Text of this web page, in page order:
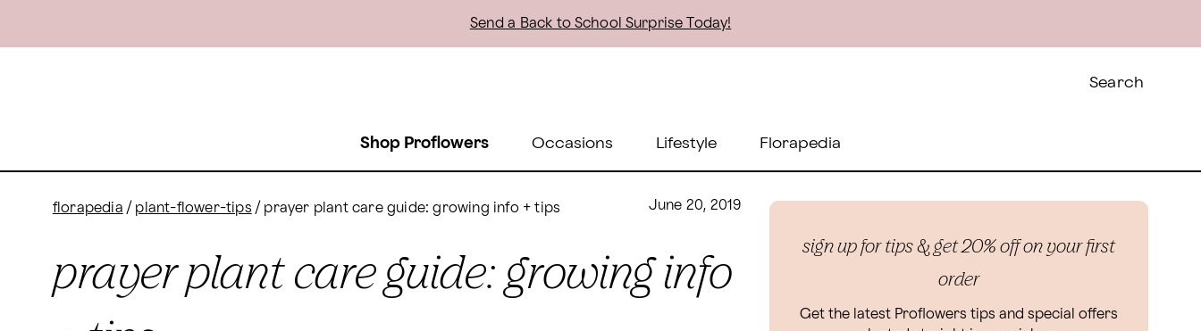
Send a Back to School Surprise Today!
Search
Shop Proflowers Occasions Lifestyle Florapedia
florapedia / plant-flower-tips / prayer plant care guide: growing info + tips June 20, 2019
prayer plant care guide: growing info
sign up for tips & get 20% off on your first
order
Get the latest Proflowers tips and special offers